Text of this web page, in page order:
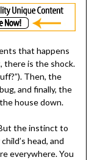
that happens
there is the shock.
Then, the
and finally, the
house down.
the instinct to
head, and
everywhere. You